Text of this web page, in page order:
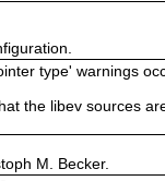
type' warnings
the libev sources
M. Becker.